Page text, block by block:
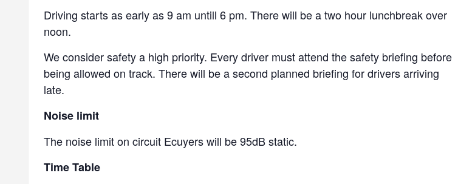
Driving starts as early as 9 am untill 6 pm. There will be a two hour lunchbreak over
noon.
We consider safety a high priority. Every driver must attend the safety briefing before
being allowed on track. There will be a second planned briefing for drivers arriving
late.
Noise limit
The noise limit on circuit Ecuyers will be 95dB static.
Time Table